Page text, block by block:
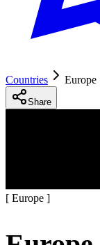
Countries Europe
Share
[ Europe ]